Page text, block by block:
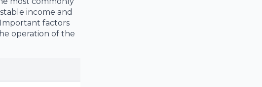
income and
factors
operation of the